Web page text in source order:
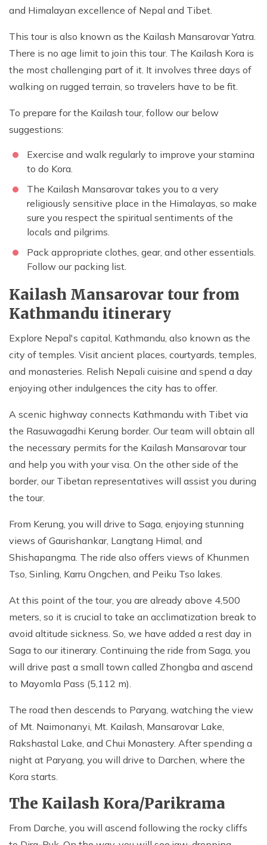
and Himalayan excellence of Nepal and Tibet.
This tour is also known as the Kailash Mansarovar Yatra.
There is no age limit to join this tour. The Kailash Kora is
the most challenging part of it. It involves three days of
walking on rugged terrain, so travelers have to be fit.
To prepare for the Kailash tour, follow our below
suggestions:
Exercise and walk regularly to improve your stamina
to do Kora.
The Kailash Mansarovar takes you to a very
religiously sensitive place in the Himalayas, so make
sure you respect the spiritual sentiments of the
locals and pilgrims.
Pack appropriate clothes, gear, and other essentials.
Follow our packing list.
Kailash Mansarovar tour from
Kathmandu itinerary
Explore Nepal's capital, Kathmandu, also known as the
city of temples. Visit ancient places, courtyards, temples,
and monasteries. Relish Nepali cuisine and spend a day
enjoying other indulgences the city has to offer.
A scenic highway connects Kathmandu with Tibet via
the Rasuwagadhi Kerung border. Our team will obtain all
the necessary permits for the Kailash Mansarovar tour
and help you with your visa. On the other side of the
border, our Tibetan representatives will assist you during
the tour.
From Kerung, you will drive to Saga, enjoying stunning
views of Gaurishankar, Langtang Himal, and
Shishapangma. The ride also offers views of Khunmen
Tso, Sinling, Karru Ongchen, and Peiku Tso lakes.
At this point of the tour, you are already above 4,500
meters, so it is crucial to take an acclimatization break to
avoid altitude sickness. So, we have added a rest day in
Saga to our itinerary. Continuing the ride from Saga, you
will drive past a small town called Zhongba and ascend
to Mayomla Pass (5,112 m).
The road then descends to Paryang, watching the view
of Mt. Naimonanyi, Mt. Kailash, Mansarovar Lake,
Rakshastal Lake, and Chui Monastery. After spending a
night at Paryang, you will drive to Darchen, where the
Kora starts.
The Kailash Kora/Parikrama
From Darche, you will ascend following the rocky cliffs